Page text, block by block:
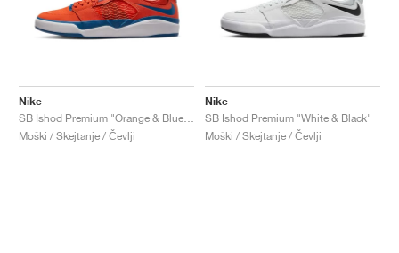
Nike
Moški / Skejtanje / Čevlji
Nike
SB Ishod Premium "White & Black"
Moški / Skejtanje / Čevlji